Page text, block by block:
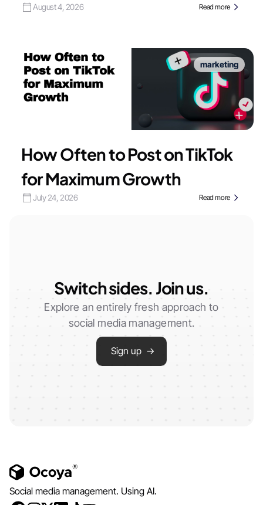
August 4, 2026 Read more
marketing
How Often to Post on TikTok
for Maximum Growth
July 24, 2026 Read more
Switch sides. Join us.
Explore an entirely fresh approach to
social media management.
Sign up →
Social media management. Using AI.